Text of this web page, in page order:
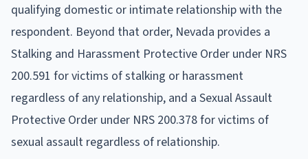
qualifying domestic or intimate relationship with the
respondent. Beyond that order, Nevada provides a
Stalking and Harassment Protective Order under NRS
200.591 for victims of stalking or harassment
regardless of any relationship, and a Sexual Assault
Protective Order under NRS 200.378 for victims of
sexual assault regardless of relationship.